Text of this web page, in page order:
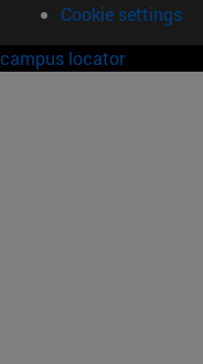
Cookie settings
campus locator